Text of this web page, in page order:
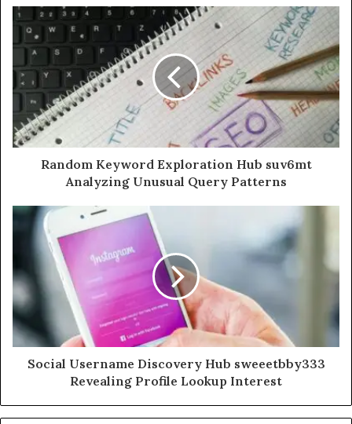
Random Keyword Exploration Hub suv6mt
Analyzing Unusual Query Patterns
Social Username Discovery Hub sweeetbby333
Revealing Profile Lookup Interest